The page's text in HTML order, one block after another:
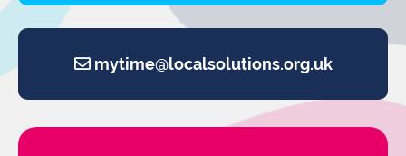
mytime@localsolutions.org.uk